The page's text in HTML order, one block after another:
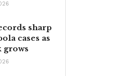
sharp
cases as
grows